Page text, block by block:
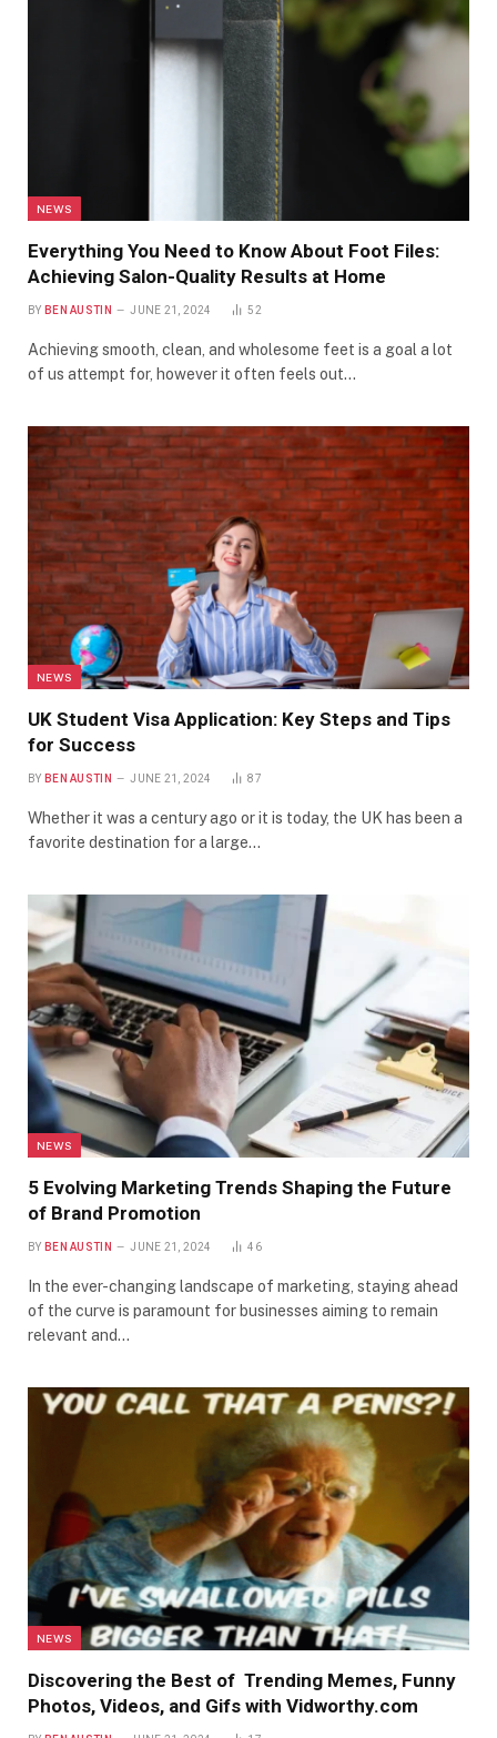
NEWS
Everything You Need to Know About Foot Files:
Achieving Salon-Quality Results at Home
BY BEN AUSTIN JUNE 21, 2024 52
Achieving smooth, clean, and wholesome feet is a goal a lot
of us attempt for, however it often feels out…
NEWS
UK Student Visa Application: Key Steps and Tips
for Success
BY BEN AUSTIN JUNE 21, 2024 87
Whether it was a century ago or it is today, the UK has been a
favorite destination for a large…
NEWS
5 Evolving Marketing Trends Shaping the Future
of Brand Promotion
BY BEN AUSTIN JUNE 21, 2024 46
In the ever-changing landscape of marketing, staying ahead
of the curve is paramount for businesses aiming to remain
relevant and…
NEWS
Discovering the Best of Trending Memes, Funny
Photos, Videos, and Gifs with Vidworthy.com